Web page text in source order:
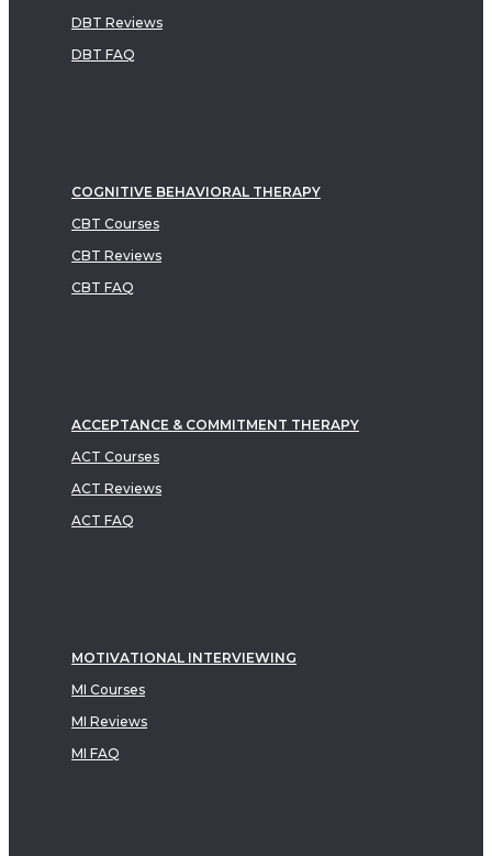
DBT Reviews
DBT FAQ
COGNITIVE BEHAVIORAL THERAPY
CBT Courses
CBT Reviews
CBT FAQ
ACCEPTANCE & COMMITMENT THERAPY
ACT Courses
ACT Reviews
ACT FAQ
MOTIVATIONAL INTERVIEWING
MI Courses
MI Reviews
MI FAQ